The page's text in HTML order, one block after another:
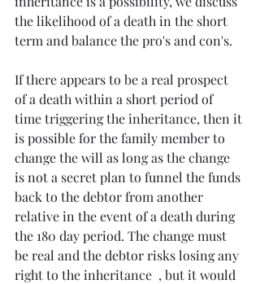
the likelihood of a death in the short
term and balance the pro's and con's.
If there appears to be a real prospect
of a death within a short period of
time triggering the inheritance, then it
is possible for the family member to
change the will as long as the change
is not a secret plan to funnel the funds
back to the debtor from another
relative in the event of a death during
the 180 day period. The change must
be real and the debtor risks losing any
right to the inheritance  , but it would